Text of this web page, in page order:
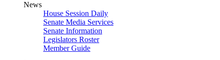
News
House Session Daily
Senate Media Services
Senate Information
Legislators Roster
Member Guide